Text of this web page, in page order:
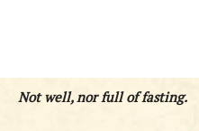
Not well, nor full of fasting.